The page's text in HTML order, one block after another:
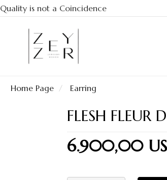
Quality is not a Coincidence
Home Page Earring
FLESH FLEUR
6.900,00